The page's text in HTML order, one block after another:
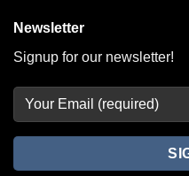
Newsletter
Signup for our newsletter!